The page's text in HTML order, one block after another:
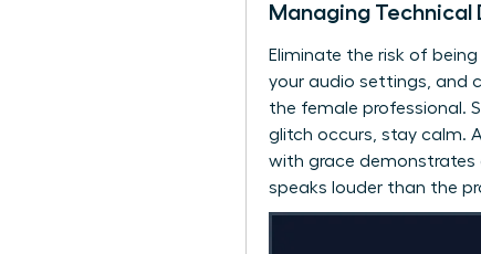
Managing
Eliminate the risk of
your audio settings, and
the female professional.
glitch occurs, stay calm.
with grace demonstrates
speaks louder than the